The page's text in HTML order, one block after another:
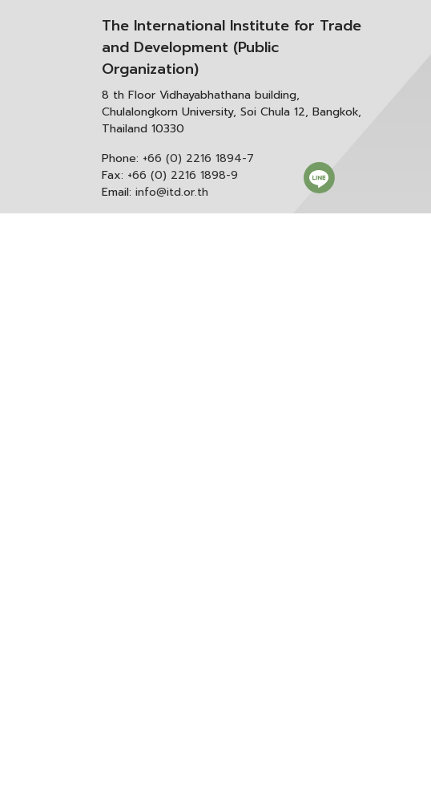
The International Institute for Trade
and Development (Public
Organization)
8 th Floor Vidhayabhathana building,
Chulalongkorn University, Soi Chula 12, Bangkok,
Thailand 10330
Phone: +66 (0) 2216 1894-7
Fax: +66 (0) 2216 1898-9
Email: info@itd.or.th